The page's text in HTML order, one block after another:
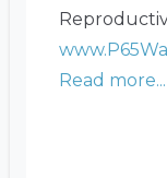
Read more...